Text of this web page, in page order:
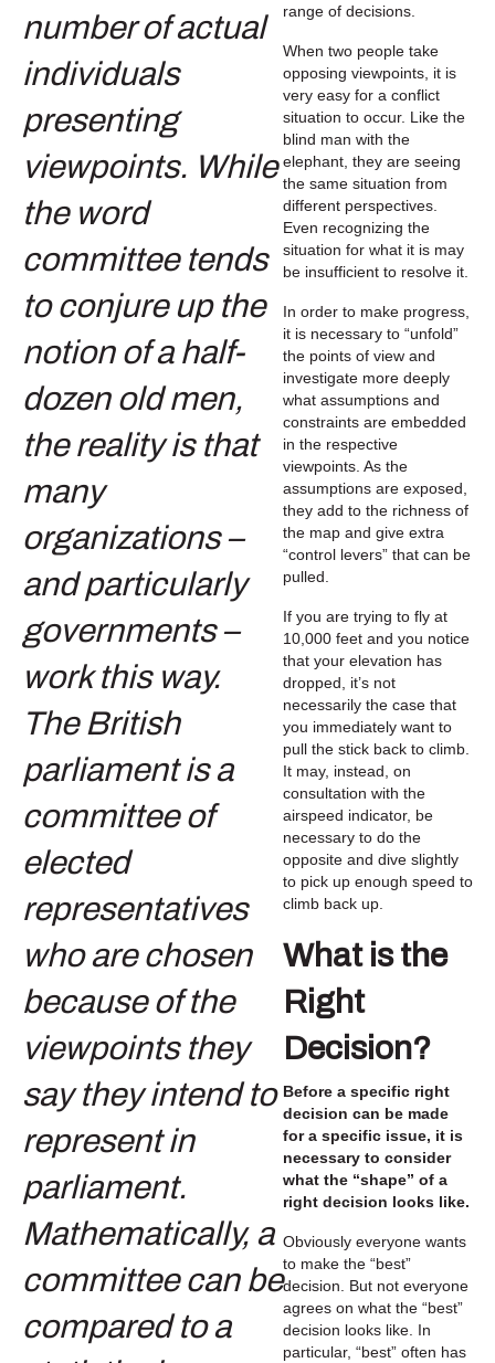
range of decisions.
When two people take
opposing viewpoints, it is
very easy for a conflict
situation to occur. Like the
blind man with the
elephant, they are seeing
the same situation from
different perspectives.
Even recognizing the
situation for what it is may
be insufficient to resolve it.
In order to make progress,
it is necessary to “unfold”
the points of view and
investigate more deeply
what assumptions and
constraints are embedded
in the respective
viewpoints. As the
assumptions are exposed,
they add to the richness of
the map and give extra
“control levers” that can be
pulled.
If you are trying to fly at
10,000 feet and you notice
that your elevation has
dropped, it’s not
necessarily the case that
you immediately want to
pull the stick back to climb.
It may, instead, on
consultation with the
airspeed indicator, be
necessary to do the
opposite and dive slightly
to pick up enough speed to
climb back up.
What is the
Right
Decision?
Before a specific right
decision can be made
for a specific issue, it is
necessary to consider
what the “shape” of a
right decision looks like.
Obviously everyone wants
to make the “best”
decision. But not everyone
agrees on what the “best”
decision looks like. In
particular, “best” often has